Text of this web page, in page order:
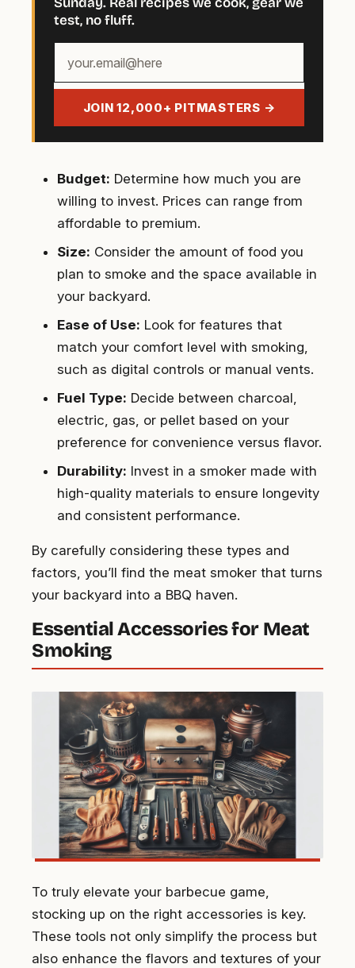
test, no fluff.
email
JOIN 12,000+ PITMASTERS →
Budget: Determine how much you are
willing to invest. Prices can range from
affordable to premium.
Size: Consider the amount of food you
plan to smoke and the space available in
your backyard.
Ease of Use: Look for features that
match your comfort level with smoking,
such as digital controls or manual vents.
Fuel Type: Decide between charcoal,
electric, gas, or pellet based on your
preference for convenience versus flavor.
Durability: Invest in a smoker made with
high-quality materials to ensure longevity
and consistent performance.
By carefully considering these types and
factors, you’ll find the meat smoker that turns
your backyard into a BBQ haven.
Essential Accessories for Meat
Smoking
To truly elevate your barbecue game,
stocking up on the right accessories is key.
These tools not only simplify the process but
also enhance the flavors and textures of your